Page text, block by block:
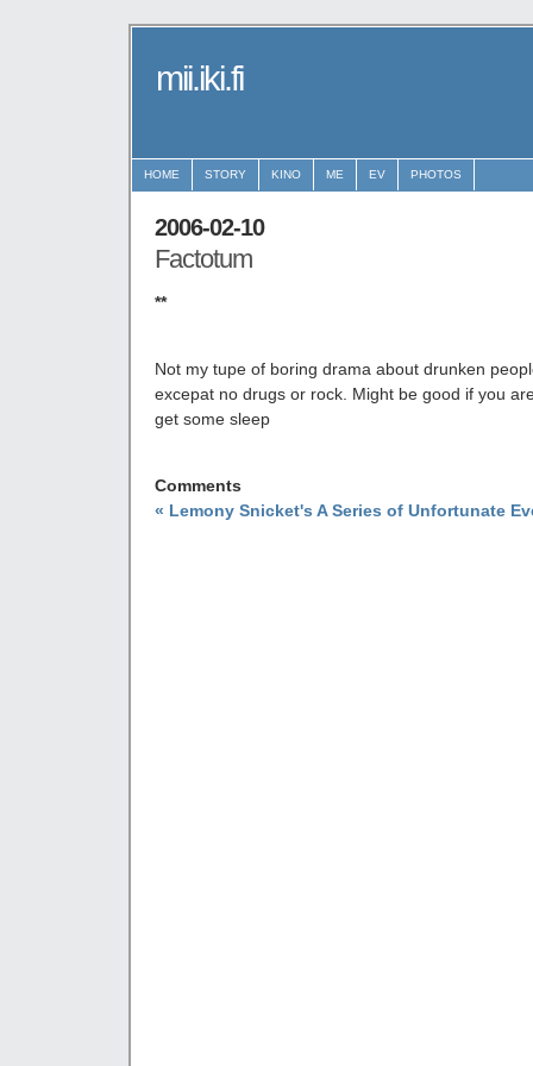
mii.iki.fi
HOME STORY KINO ME EV PHOTOS
2006-02-10
Factotum
**
Not my tupe of boring drama about drunken
excepat no drugs or rock. Might be good if you
get some sleep
Comments
« Lemony Snicket's A Series of Unfortunate